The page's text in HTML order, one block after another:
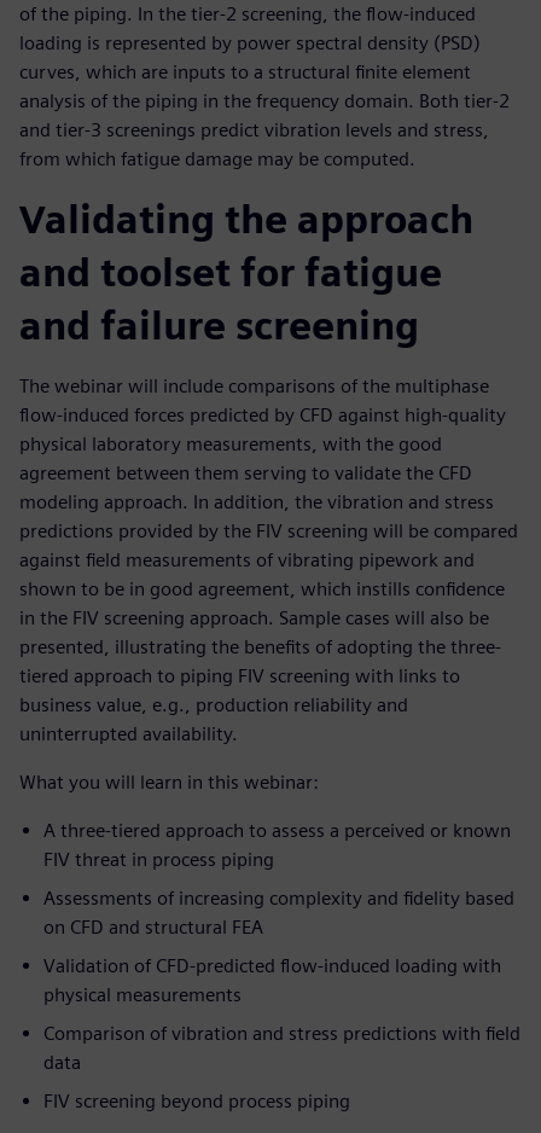
of the piping. In the tier-2 screening, the flow-induced
loading is represented by power spectral density (PSD)
curves, which are inputs to a structural finite element
analysis of the piping in the frequency domain. Both tier-2
and tier-3 screenings predict vibration levels and stress,
from which fatigue damage may be computed.
Validating the approach
and toolset for fatigue
and failure screening
The webinar will include comparisons of the multiphase
flow-induced forces predicted by CFD against high-quality
physical laboratory measurements, with the good
agreement between them serving to validate the CFD
modeling approach. In addition, the vibration and stress
predictions provided by the FIV screening will be compared
against field measurements of vibrating pipework and
shown to be in good agreement, which instills confidence
in the FIV screening approach. Sample cases will also be
presented, illustrating the benefits of adopting the three-
tiered approach to piping FIV screening with links to
business value, e.g., production reliability and
uninterrupted availability.
What you will learn in this webinar:
A three-tiered approach to assess a perceived or known
FIV threat in process piping
Assessments of increasing complexity and fidelity based
on CFD and structural FEA
Validation of CFD-predicted flow-induced loading with
physical measurements
Comparison of vibration and stress predictions with field
data
FIV screening beyond process piping